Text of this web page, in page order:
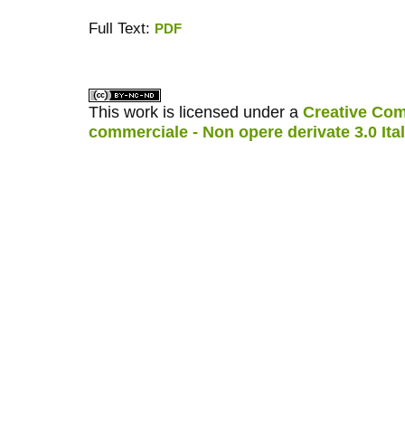
Full Text: PDF
This work is licensed under a Creative
commerciale - Non opere derivate 3.0